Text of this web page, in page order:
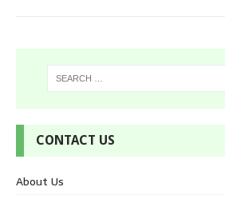
CONTACT US
About Us